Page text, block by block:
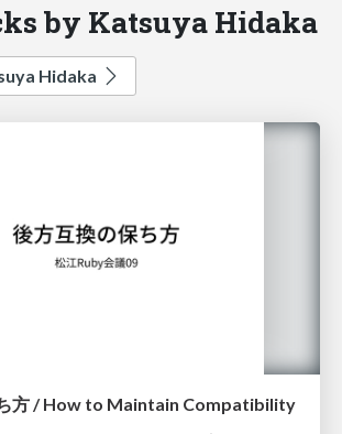
by Katsuya Hidaka
Hidaka
方 / How to Maintain Compatibility